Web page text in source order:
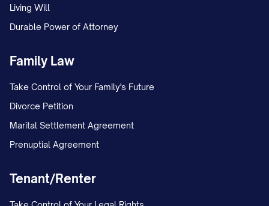
Living Will
Durable Power of Attorney
Family Law
Take Control of Your Family's Future
Divorce Petition
Marital Settlement Agreement
Prenuptial Agreement
Tenant/Renter